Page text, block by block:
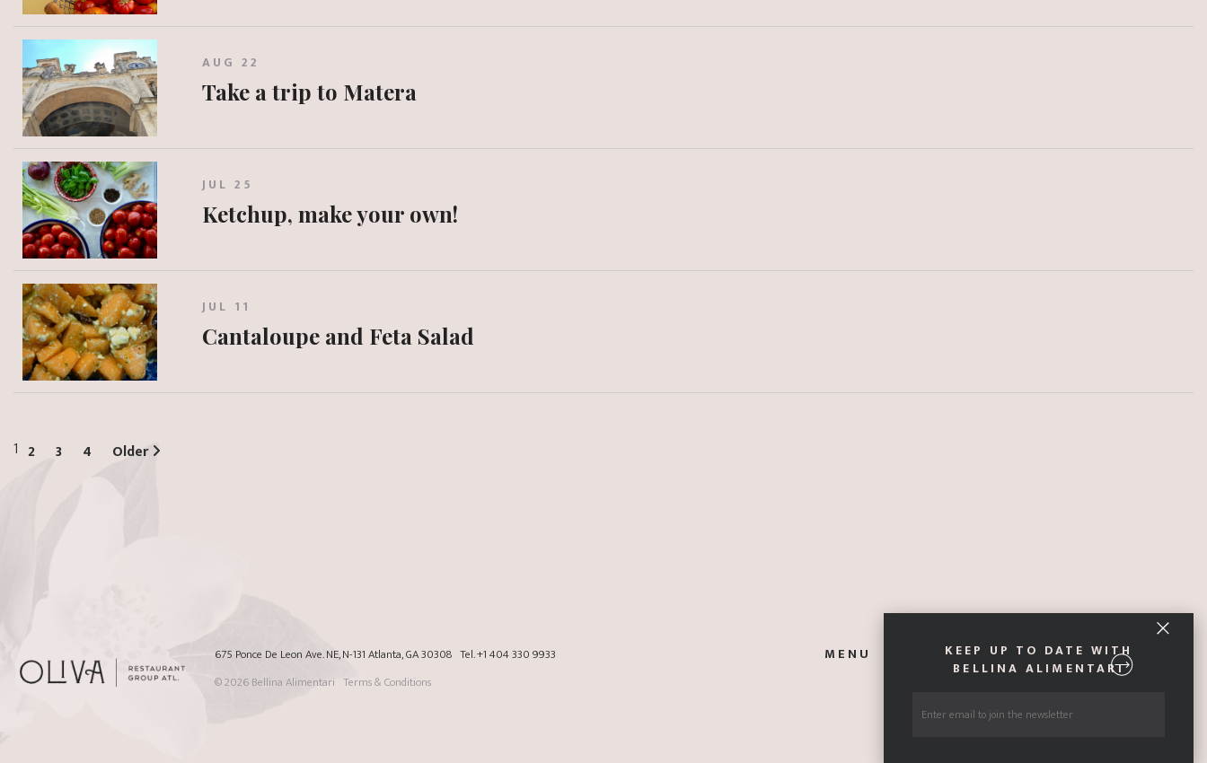
KEEP UP TO DATE WITH
BELLINA ALIMENTARI
AUG 22
Take a trip to Matera
JUL 25
Ketchup, make your own!
JUL 11
Cantaloupe and Feta Salad
1 2 3 4 Older
675 Ponce De Leon Ave. NE, N-131 Atlanta, GA 30308 Tel.+1 404 330 9933
© 2026Bellina Alimentari Terms & Conditions
MENU EXPLORE ITALY
GIFT CARDS
CONTACT